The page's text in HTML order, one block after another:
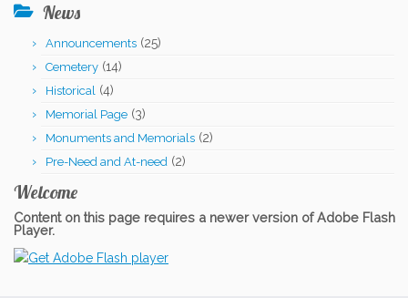
was:
$331.00.$306.00.
News
Announcements (25)
Cemetery (14)
Historical (4)
Memorial Page (3)
Monuments and Memorials (2)
Pre-Need and At-need (2)
Welcome
Content on this page requires a newer version of Adobe Flash
Player.